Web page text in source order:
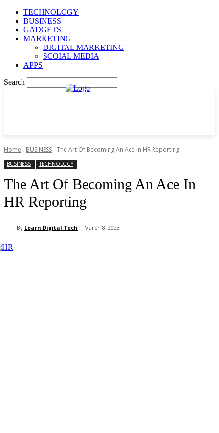
TECHNOLOGY
BUSINESS
GADGETS
MARKETING
DIGITAL MARKETING
SCOIAL MEDIA
APPS
Search
Home BUSINESS The Art Of Becoming An Ace In HR Reporting
BUSINESS TECHNOLOGY
The Art Of Becoming An Ace In
HR Reporting
By Learn Digital Tech March 8, 2023